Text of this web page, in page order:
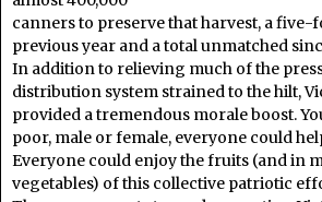
canners to preserve that harvest, a five-
previous year and a total unmatched
In addition to relieving much of the
distribution system strained to the hilt,
provided a tremendous morale boost.
poor, male or female, everyone could
Everyone could enjoy the fruits (and in
vegetables) of this collective patriotic